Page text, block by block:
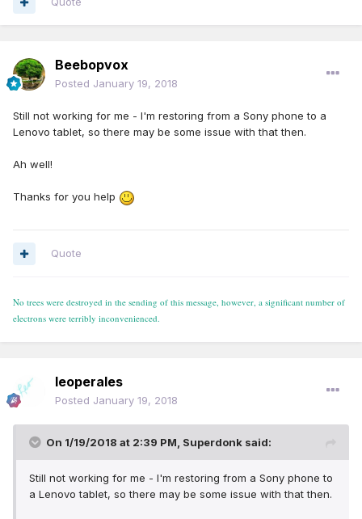
Beebopvox
Posted January 19, 2018
Still not working for me - I'm restoring from a Sony phone to a
Lenovo tablet, so there may be some issue with that then.
Ah well!
Thanks for you help
Quote
No trees were destroyed in the sending of this message, however, a significant number of
electrons were terribly inconvenienced.
leoperales
Posted January 19, 2018
On 1/19/2018 at 2:39 PM, Superdonk said:
Still not working for me - I'm restoring from a Sony phone to
a Lenovo tablet, so there may be some issue with that then.